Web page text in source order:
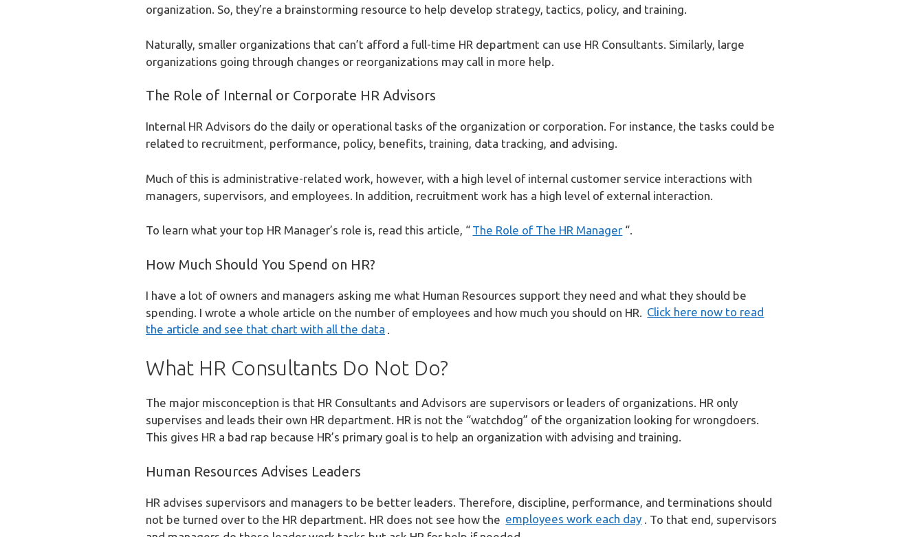
organization. So, they’re a brainstorming resource to help develop strategy, tactics, policy, and training.
Naturally, smaller organizations that can’t afford a full-time HR department can use HR Consultants. Similarly, large
organizations going through changes or reorganizations may call in more help.
The Role of Internal or Corporate HR Advisors
Internal HR Advisors do the daily or operational tasks of the organization or corporation. For instance, the tasks could be
related to recruitment, performance, policy, benefits, training, data tracking, and advising.
Much of this is administrative-related work, however, with a high level of internal customer service interactions with
managers, supervisors, and employees. In addition, recruitment work has a high level of external interaction.
To learn what your top HR Manager’s role is, read this article, “ The Role of The HR Manager “.
How Much Should You Spend on HR?
I have a lot of owners and managers asking me what Human Resources support they need and what they should be
spending. I wrote a whole article on the number of employees and how much you should on HR.
Click here now to read
the article and see that chart with all the data
What HR Consultants Do Not Do?
The major misconception is that HR Consultants and Advisors are supervisors or leaders of organizations. HR only
supervises and leads their own HR department. HR is not the “watchdog” of the organization looking for wrongdoers.
This gives HR a bad rap because HR’s primary goal is to help an organization with advising and training.
Human Resources Advises Leaders
HR advises supervisors and managers to be better leaders. Therefore, discipline, performance, and terminations should
not be turned over to the HR department. HR does not see how the employees work each day
. To that end, supervisors